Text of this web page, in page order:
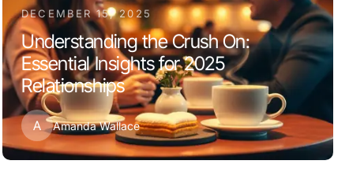
DECEMBER 15, 2025
Understanding the Crush On:
Essential Insights for 2025
Relationships
A Amanda Wallace